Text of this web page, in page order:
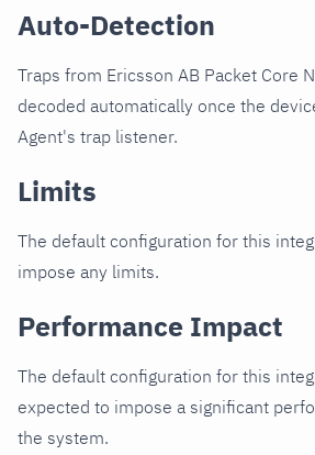
Auto-Detection
Traps from Ericsson AB Packet Core
decoded automatically once the
Agent's trap listener.
Limits
The default configuration for this
impose any limits.
Performance Impact
The default configuration for this
expected to impose a significant
the system.